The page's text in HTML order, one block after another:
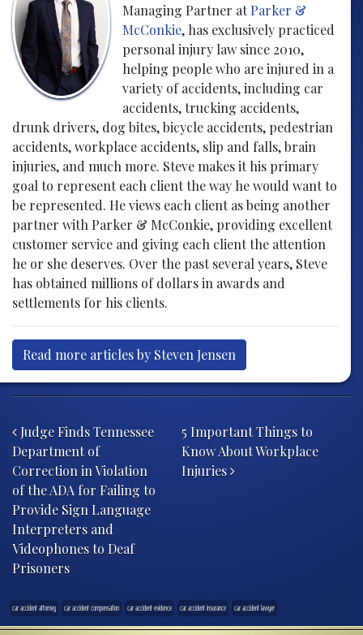
Managing Partner atParker &
McConkie, has exclusively practiced
personal injury law since 2010,
helping people who are injured in a
variety of accidents, including car
accidents, trucking accidents,
drunk drivers, dog bites, bicycle accidents, pedestrian
accidents, workplace accidents, slip and falls, brain
injuries, and much more. Steve makes it his primary
goal to represent each client the way he would want to
be represented. He views each client as being another
partner with Parker & McConkie, providing excellent
customer service and giving each client the attention
he or she deserves. Over the past several years, Steve
has obtained millions of dollars in awards and
settlements for his clients.
Read more articles by Steven Jensen
Judge Finds Tennessee
Department of
Correction in Violation
of the ADA for Failing to
Provide Sign Language
Interpreters and
Videophones to Deaf
Prisoners
5 Important Things to
Know About Workplace
Injuries
car accident attorney car accident compensation car accident evidence car accident insurance car accident lawyer